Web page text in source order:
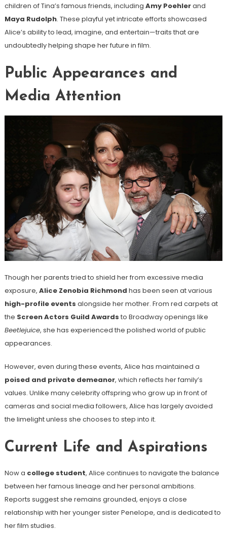
children of Tina’s famous friends, including Amy Poehlerand
Maya Rudolph. These playful yet intricate efforts showcased
Alice’s ability to lead, imagine, and entertain—traits that are
undoubtedly helping shape her future in film.
Public Appearances and
Media Attention
Though her parents tried to shield her from excessive media
exposure, Alice Zenobia Richmond has been seen at various
high-profile events alongside her mother. From red carpets at
the Screen Actors Guild Awards to Broadway openings like
Beetlejuice, she has experienced the polished world of public
appearances.
However, even during these events, Alice has maintained a
poised and private demeanor, which reflects her family’s
values. Unlike many celebrity offspring who grow up in front of
cameras and social media followers, Alice has largely avoided
the limelight unless she chooses to step into it.
Current Life and Aspirations
Now a college student, Alice continues to navigate the balance
between her famous lineage and her personal ambitions.
Reports suggest she remains grounded, enjoys a close
relationship with her younger sister Penelope, and is dedicated to
her film studies.